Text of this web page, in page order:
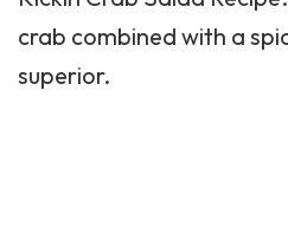
crab combined with a
superior.